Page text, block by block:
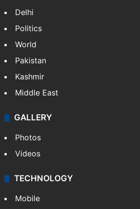
Delhi
Politics
World
Pakistan
Kashmir
Middle East
GALLERY
Photos
Videos
TECHNOLOGY
Mobile